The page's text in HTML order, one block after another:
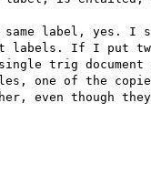
same label, yes. I
labels. If I put
trig document
one of the
even though they